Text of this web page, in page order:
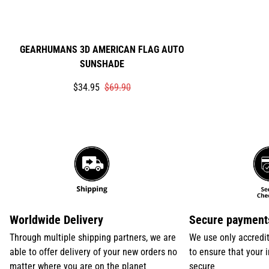
GEARHUMANS 3D AMERICAN FLAG AUTO
SUNSHADE
Translation
$34.95
Translation$69.90
Worldwide Delivery
Through multiple shipping partners, we are
able to offer delivery of your new orders no
matter where you are on the planet
Secure
We use only
to ensure that your
secure